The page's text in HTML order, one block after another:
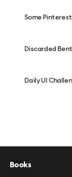
Some
Discarded
Daily UI
Books